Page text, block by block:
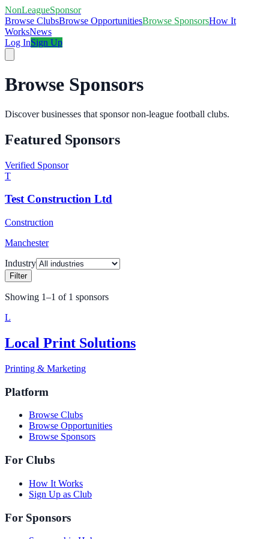
NonLeagueSponsor
Browse ClubsBrowse OpportunitiesBrowse SponsorsHow It
WorksNews
Log InSign Up
Browse Sponsors
Discover businesses that sponsor non-league football clubs.
Featured Sponsors
Verified Sponsor
T
Test Construction Ltd
Construction
Manchester
Industry
Filter
Showing 1–1 of 1 sponsors
L
Local Print Solutions
Printing & Marketing
Platform
Browse Clubs
Browse Opportunities
Browse Sponsors
For Clubs
How It Works
Sign Up as Club
For Sponsors